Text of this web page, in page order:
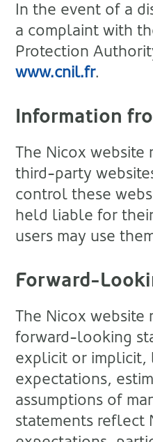
In the event of a
a complaint with
Protection
www.cnil.fr.
Information
The Nicox website
third-party
control these
held liable for
users may use
Forward-
The Nicox website
forward-looking
explicit or implicit,
expectations,
assumptions of
statements reflect